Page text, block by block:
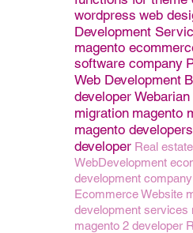
wordpress web
Development
magento
software company
Web Development
developer
migration magento
magento developers
developer Real
WebDevelopment
development company
Ecommerce Website
development services
magento 2 developer